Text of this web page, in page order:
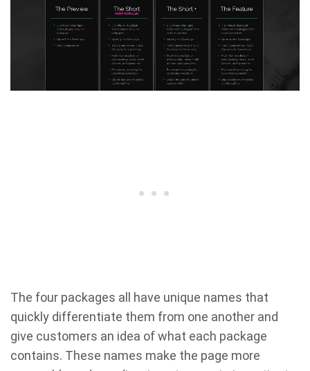
The four packages all have unique names that
quickly differentiate them from one another and
give customers an idea of what each package
contains. These names make the page more